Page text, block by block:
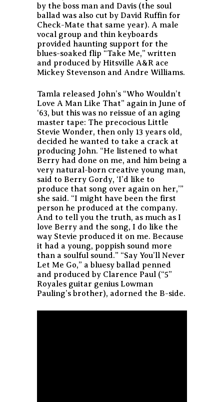
by the boss man and Davis (the soul
ballad was also cut by David Ruffin for
Check-Mate that same year). A male
vocal group and thin keyboards
provided haunting support for the
blues-soaked flip “Take Me,” written
and produced by Hitsville A&R ace
Mickey Stevenson and Andre Williams.
Tamla released John’s “Who Wouldn’t
Love A Man Like That” again in June of
‘63, but this was no reissue of an aging
master tape: The precocious Little
Stevie Wonder, then only 13 years old,
decided he wanted to take a crack at
producing John. “He listened to what
Berry had done on me, and him being a
very natural-born creative young man,
said to Berry Gordy, ‘I’d like to
produce that song over again on her,’”
she said. “I might have been the first
person he produced at the company.
And to tell you the truth, as much as I
love Berry and the song, I do like the
way Stevie produced it on me. Because
it had a young, poppish sound more
than a soulful sound.” “Say You’ll Never
Let Me Go,” a bluesy ballad penned
and produced by Clarence Paul (“5”
Royales guitar genius Lowman
Pauling’s brother), adorned the B-side.